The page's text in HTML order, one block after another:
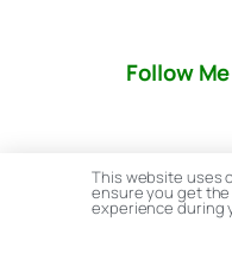
Follow
This website uses
ensure you get
experience during